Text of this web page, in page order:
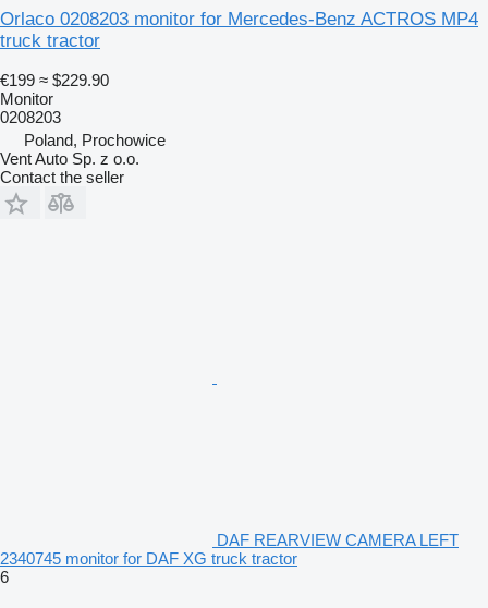
Orlaco 0208203 monitor for Mercedes-Benz ACTROS MP4
truck tractor
€199 ≈ $229.90
Monitor
0208203
Poland, Prochowice
Vent Auto Sp. z o.o.
Contact the seller
DAF REARVIEW CAMERA LEFT
2340745 monitor for DAF XG truck tractor
6